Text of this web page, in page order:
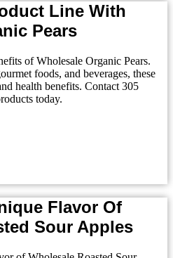
Line With
Pears
of Wholesale Organic Pears.
foods, and beverages, these
health benefits. Contact 305
today.
Flavor Of
Sour Apples